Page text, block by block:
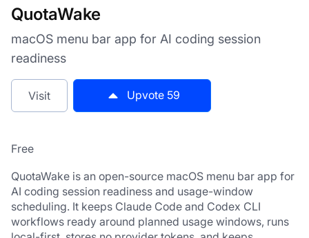
QuotaWake
macOS menu bar app for AI coding session
readiness
Visit Upvote 59
Free
QuotaWake is an open-source macOS menu bar app for
AI coding session readiness and usage-window
scheduling. It keeps Claude Code and Codex CLI
workflows ready around planned usage windows, runs